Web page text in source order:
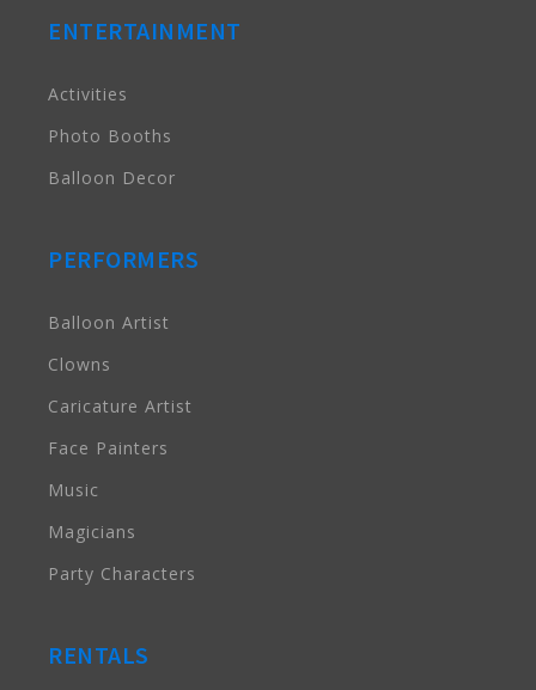
ENTERTAINMENT
Activities
Photo Booths
Balloon Decor
PERFORMERS
Balloon Artist
Clowns
Caricature Artist
Face Painters
Music
Magicians
Party Characters
RENTALS